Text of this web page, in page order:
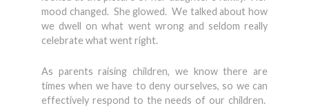
mood changed. She glowed. We talked about how
we dwell on what went wrong and seldom really
celebrate what went right.
As parents raising children, we know there are
times when we have to deny ourselves, so we can
effectively respond to the needs of our children.